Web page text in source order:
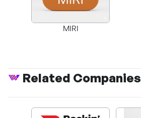
MIRI
Related Companies